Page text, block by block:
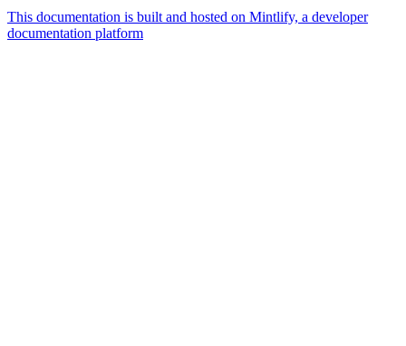
This documentation is built and hosted on Mintlify, a developer
documentation platform